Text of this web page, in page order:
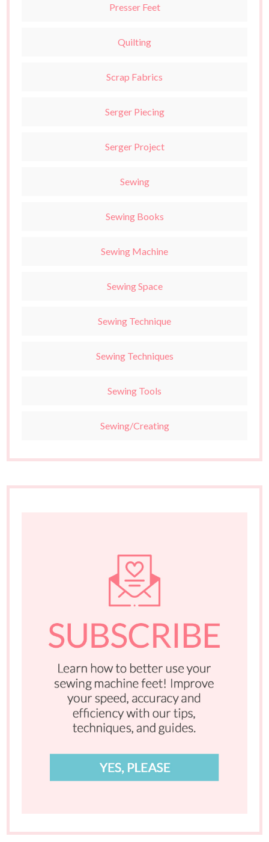
Presser Feet
Quilting
Scrap Fabrics
Serger Piecing
Serger Project
Sewing
Sewing Books
Sewing Machine
Sewing Space
Sewing Technique
Sewing Techniques
Sewing Tools
Sewing/Creating